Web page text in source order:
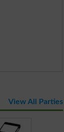
View All Parties